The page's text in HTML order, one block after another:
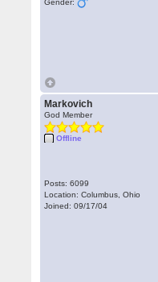
Gender:
Markovich
God Member
Offline
Posts: 6099
Location: Columbus, Ohio
Joined: 09/17/04